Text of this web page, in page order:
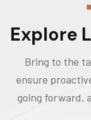
Explore
Bring to the
ensure
going forward,